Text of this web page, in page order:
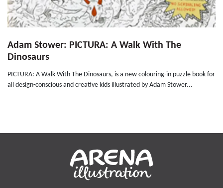
Adam Stower: PICTURA: A Walk With The
Dinosaurs
PICTURA: A Walk With The Dinosaurs, is a new colouring-in puzzle book for
all design-conscious and creative kids illustrated by Adam Stower...